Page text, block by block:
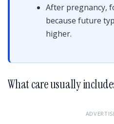
After pregnancy,
because future
higher.
What care usually